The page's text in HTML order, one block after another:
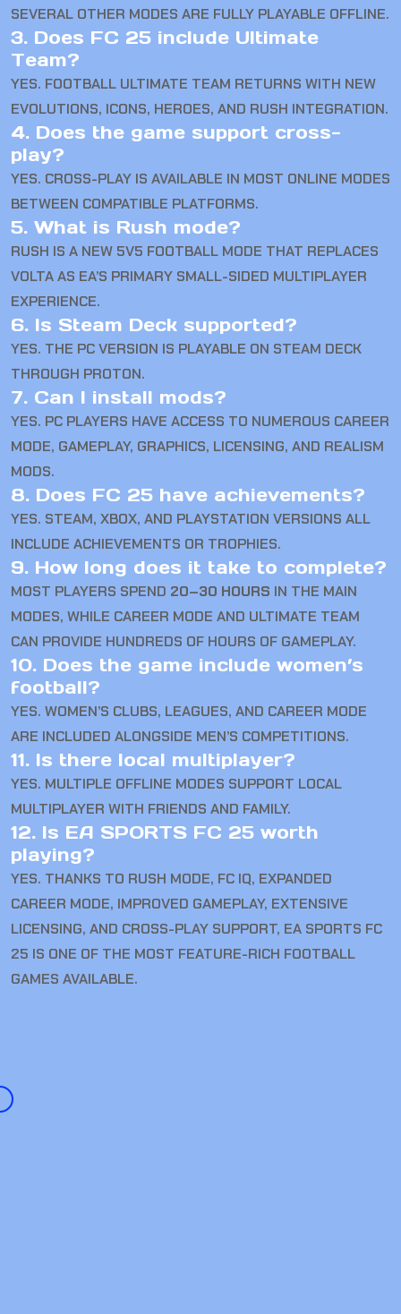
SEVERAL OTHER MODES ARE FULLY PLAYABLE OFFLINE.
3. Does FC 25 include Ultimate
Team?
YES. FOOTBALL ULTIMATE TEAM RETURNS WITH NEW
EVOLUTIONS, ICONS, HEROES, AND RUSH INTEGRATION.
4. Does the game support cross-
play?
YES. CROSS-PLAY IS AVAILABLE IN MOST ONLINE MODES
BETWEEN COMPATIBLE PLATFORMS.
5. What is Rush mode?
RUSH IS A NEW 5V5 FOOTBALL MODE THAT REPLACES
VOLTA AS EA’S PRIMARY SMALL-SIDED MULTIPLAYER
EXPERIENCE.
6. Is Steam Deck supported?
YES. THE PC VERSION IS PLAYABLE ON STEAM DECK
THROUGH PROTON.
7. Can I install mods?
YES. PC PLAYERS HAVE ACCESS TO NUMEROUS CAREER
MODE, GAMEPLAY, GRAPHICS, LICENSING, AND REALISM
MODS.
8. Does FC 25 have achievements?
YES. STEAM, XBOX, AND PLAYSTATION VERSIONS ALL
INCLUDE ACHIEVEMENTS OR TROPHIES.
9. How long does it take to complete?
MOST PLAYERS SPEND 20–30 HOURS IN THE MAIN
MODES, WHILE CAREER MODE AND ULTIMATE TEAM
CAN PROVIDE HUNDREDS OF HOURS OF GAMEPLAY.
10. Does the game include women’s
football?
YES. WOMEN’S CLUBS, LEAGUES, AND CAREER MODE
ARE INCLUDED ALONGSIDE MEN’S COMPETITIONS.
11. Is there local multiplayer?
YES. MULTIPLE OFFLINE MODES SUPPORT LOCAL
MULTIPLAYER WITH FRIENDS AND FAMILY.
12. Is EA SPORTS FC 25 worth
playing?
YES. THANKS TO RUSH MODE, FC IQ, EXPANDED
CAREER MODE, IMPROVED GAMEPLAY, EXTENSIVE
LICENSING, AND CROSS-PLAY SUPPORT, EA SPORTS FC
25 IS ONE OF THE MOST FEATURE-RICH FOOTBALL
GAMES AVAILABLE.